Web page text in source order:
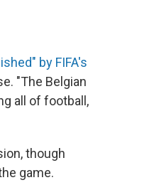
by FIFA's
"The Belgian
all of football,
though
game.